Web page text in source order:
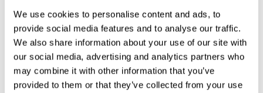
We use cookies to personalise content and ads, to
provide social media features and to analyse our traffic.
We also share information about your use of our site with
our social media, advertising and analytics partners who
may combine it with other information that you’ve
provided to them or that they’ve collected from your use